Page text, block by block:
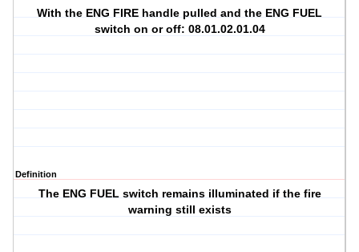
With the ENG FIRE handle pulled and the ENG FUEL
switch on or off: 08.01.02.01.04
Definition
The ENG FUEL switch remains illuminated if the fire
warning still exists